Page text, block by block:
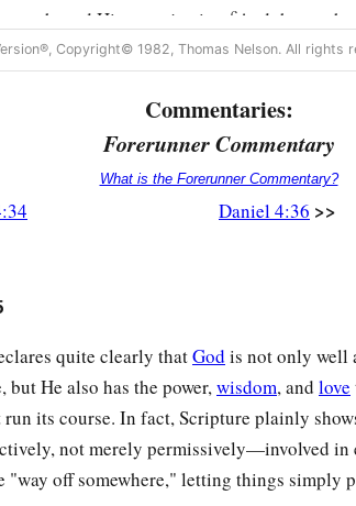
truth, and His ways justice.c And those
Copyright© 1982, Thomas Nelson. All rights
Commentaries:
Forerunner Commentary
What is the Forerunner Commentary?
Daniel 4:36 >>
quite clearly thatGod is not only well
but He also has the power,wisdom, and love
its course. In fact, Scripture plainly
not merely permissively—involved in
"way off somewhere," letting things simply